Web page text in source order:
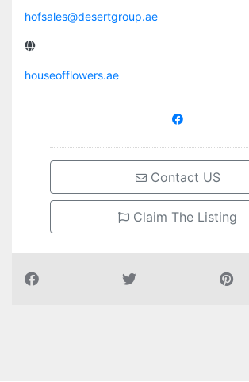
hofsales@desertgroup.ae
houseofflowers.ae
Contact US
Claim The Listing